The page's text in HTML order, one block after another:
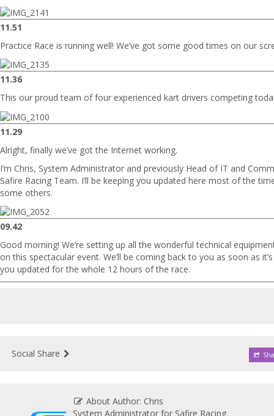
11.51
Practice Race is running well! We’ve got some good times on our
11.36
This our proud team of four experienced kart drivers competing
11.29
Alright, finally we’ve got the Internet working.
I’m Chris, System Administrator and previously Head of IT and
Safire Racing Team. I’ll be keeping you updated here most of the
some others.
09.42
Good morning! We’re setting up all the wonderful technical
on this spectacular event. We’ll be coming back to you as soon as
you updated for the whole 12 hours of the race.
Social Share
About Author: Chris
System Administrator for Safire Racing.